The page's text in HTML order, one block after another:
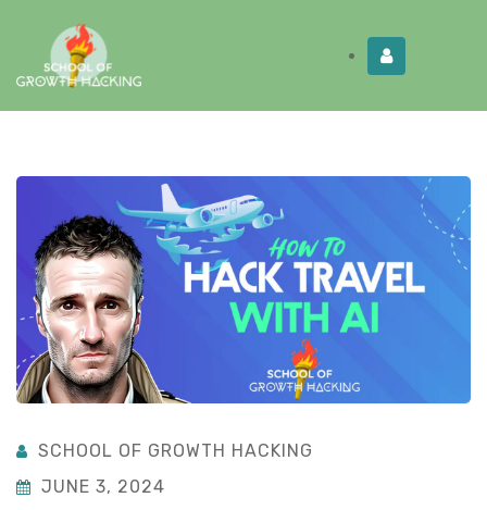
SCHOOL OF GROWTH HACKING
JUNE 3, 2024
Limited Time: Get this!